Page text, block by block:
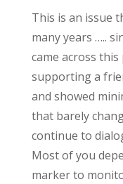
This is an issue
many years …..
came across
supporting a
and showed
that barely
continue to
Most of you
marker to